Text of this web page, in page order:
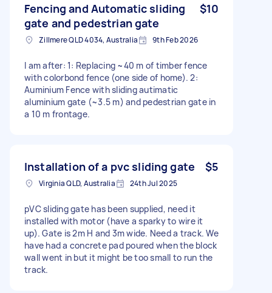
Fencing and Automatic sliding
gate and pedestrian gate
$10
Zillmere QLD 4034, Australia 9th Feb 2026
I am after: 1: Replacing ~40 m of timber fence
with colorbond fence (one side of home). 2:
Auminium Fence with sliding autimatic
aluminium gate (~3.5 m) and pedestrian gate in
a 10 m frontage.
Installation of a pvc sliding gate $5
Virginia QLD, Australia 24th Jul 2025
pVC sliding gate has been supplied, need it
installed with motor (have a sparky to wire it
up). Gate is 2m H and 3m wide. Need a track. We
have had a concrete pad poured when the block
wall went in but it might be too small to run the
track.